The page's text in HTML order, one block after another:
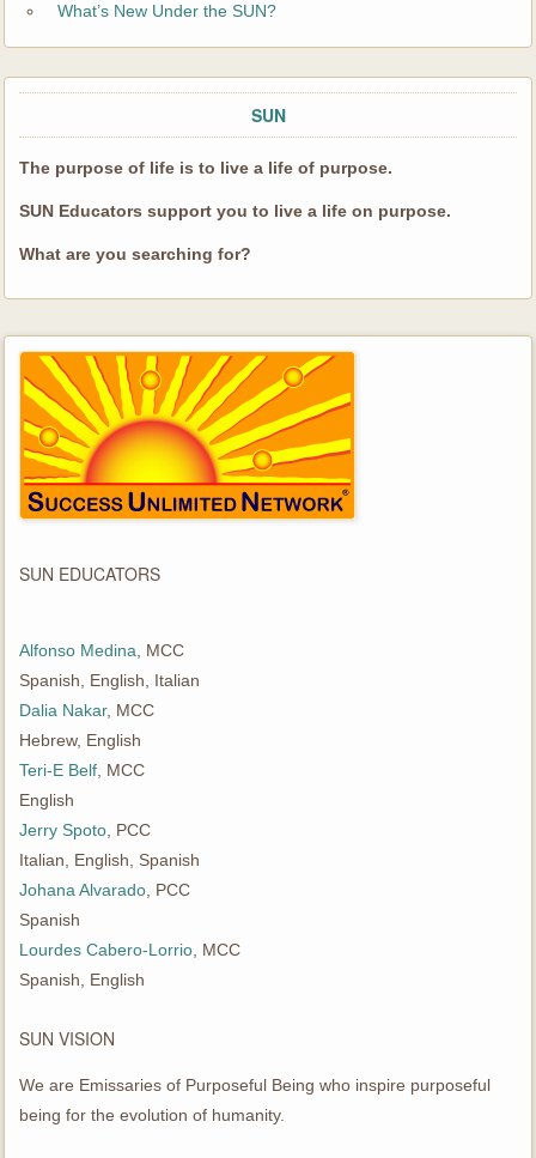
What’s New Under the SUN?
SUN
The purpose of life is to live a life of purpose.
SUN Educators support you to live a life on purpose.
What are you searching for?
SUN EDUCATORS
Alfonso Medina, MCC
Spanish, English, Italian
Dalia Nakar, MCC
Hebrew, English
Teri-E Belf, MCC
English
Jerry Spoto, PCC
Italian, English, Spanish
Johana Alvarado, PCC
Spanish
Lourdes Cabero-Lorrio, MCC
Spanish, English
SUN VISION
We are Emissaries of Purposeful Being who inspire purposeful
being for the evolution of humanity.